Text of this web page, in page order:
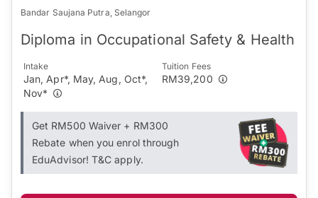
Bandar Saujana Putra, Selangor
Diploma in Occupational Safety & Health
Intake
Jan, Apr*, May, Aug, Oct*,
Nov*
Tuition Fees
RM39,200
Get RM500 Waiver + RM300
Rebate when you enrol through
EduAdvisor! T&C apply.